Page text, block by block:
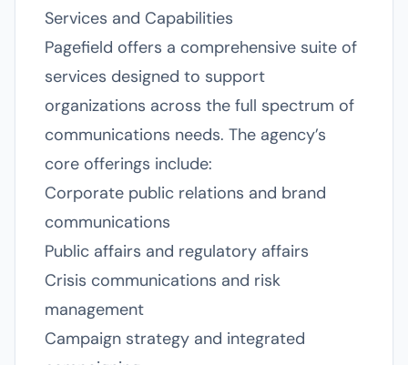
Services and Capabilities
Pagefield offers a comprehensive suite of
services designed to support
organizations across the full spectrum of
communications needs. The agency’s
core offerings include:
Corporate public relations and brand
communications
Public affairs and regulatory affairs
Crisis communications and risk
management
Campaign strategy and integrated